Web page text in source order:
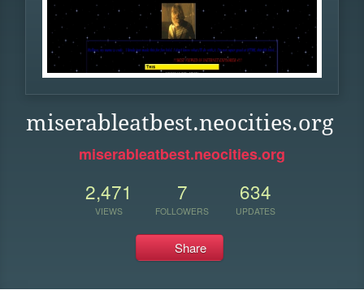
miserableatbest.neocities.org
miserableatbest.neocities.org
2,471
VIEWS
7
FOLLOWERS
634
UPDATES
Share